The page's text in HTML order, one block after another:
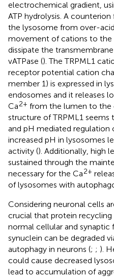
electrochemical gradient,
ATP hydrolysis. A
the lysosome from over-
movement of cations to
dissipate the
vATPase (). The TRPML1
receptor potential cation
member 1) is expressed in
endosomes and it releases
Ca2+ from the lumen to the
structure of TRPML1
and pH mediated regulation
increased pH in lysosomes
activity (). Additionally, high
sustained through the
necessary for the Ca2+
of lysosomes with
Considering neuronal cells
crucial that protein
normal cellular and
synuclein can be degraded
autophagy in neurons (; ; ).
could cause decreased
lead to accumulation of